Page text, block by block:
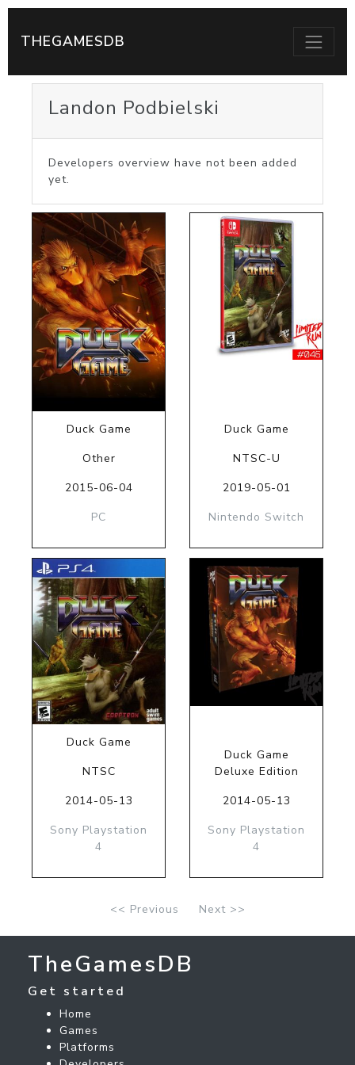
THEGAMESDB
Landon Podbielski
Developers overview have not been added
yet.
Duck Game
Other
2015-06-04
PC
Duck Game
NTSC-U
2019-05-01
Nintendo Switch
Duck Game
NTSC
2014-05-13
Sony Playstation
4
Duck Game
Deluxe Edition
2014-05-13
Sony Playstation
4
<< Previous Next >>
TheGamesDB
Get started
Home
Games
Platforms